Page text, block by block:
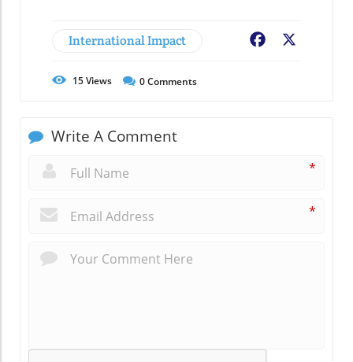
International Impact Facebook
15Views 0Comments
Write A Comment
*
*